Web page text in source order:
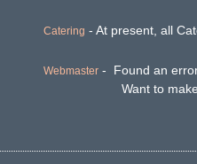
Catering - At present, all
Webmaster - Found an
Want to make a